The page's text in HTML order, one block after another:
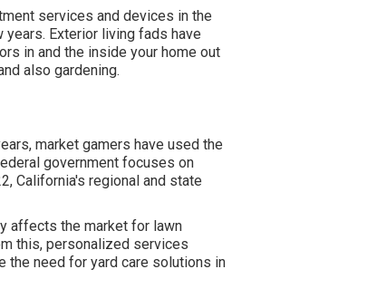
services and devices in the
Exterior living fads have
in and the inside your home out
also gardening.
market gamers have used the
government focuses on
California's regional and state
affects the market for lawn
this, personalized services
the need for yard care solutions in